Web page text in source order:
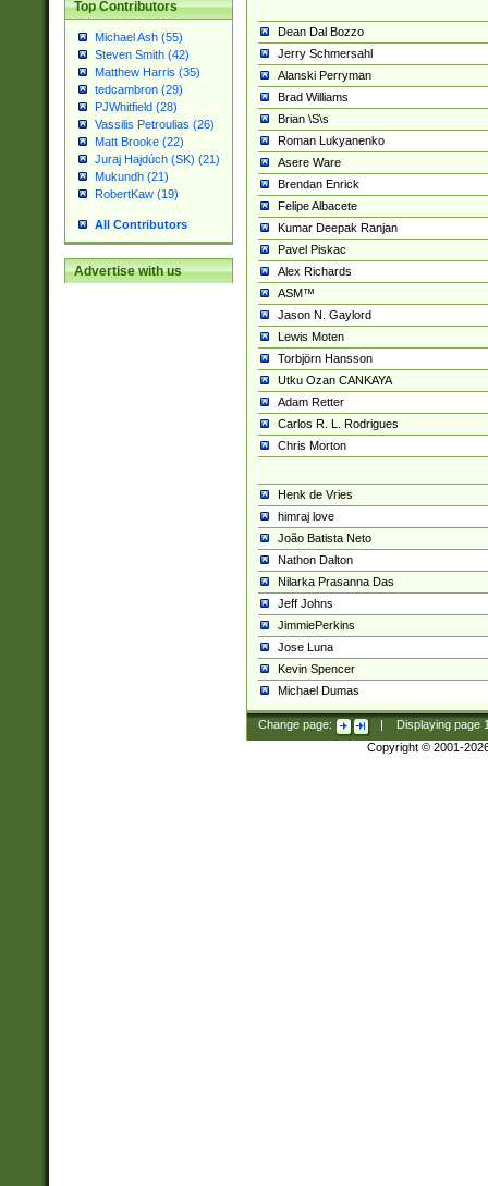
Top Contributors
Michael Ash (55)
Steven Smith (42)
Matthew Harris (35)
tedcambron (29)
PJWhitfield (28)
Vassilis Petroulias (26)
Matt Brooke (22)
Juraj Hajdúch (SK) (21)
Mukundh (21)
RobertKaw (19)
All Contributors
Advertise with us
Dean Dal Bozzo
Jerry Schmersahl
Alanski Perryman
Brad Williams
Brian \S\s
Roman Lukyanenko
Asere Ware
Brendan Enrick
Felipe Albacete
Kumar Deepak Ranjan
Pavel Piskac
Alex Richards
ASM™
Jason N. Gaylord
Lewis Moten
Torbjörn Hansson
Utku Ozan CANKAYA
Adam Retter
Carlos R. L. Rodrigues
Chris Morton
Henk de Vries
himraj love
João Batista Neto
Nathon Dalton
Nilarka Prasanna Das
Jeff Johns
JimmiePerkins
Jose Luna
Kevin Spencer
Michael Dumas
Change page: Displaying page
Copyright © 2001-